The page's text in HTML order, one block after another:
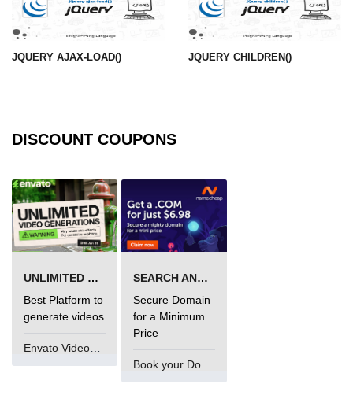
jQuery first()
jQuery not()
jQuery ajax-get()
jQuery ajax-post()
jQuery form-serializeArray()
jQuery ajax-getJSON()
jQuery Misc-noConflict()
JQUERY AJAX-LOAD() JQUERY CHILDREN()
DISCOUNT COUPONS
UNLIMITED VIDEO GENERATION
Best Platform to
generate videos
SEARCH AND BUY FROM NAMECHEAP
Secure Domain
for a Minimum
Price
Book your Domain Now